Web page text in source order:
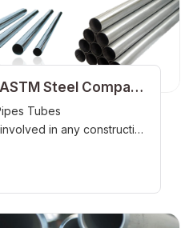
Steel Company
Steels
Tubes
in any construction
for the long durable
you will know ASTM